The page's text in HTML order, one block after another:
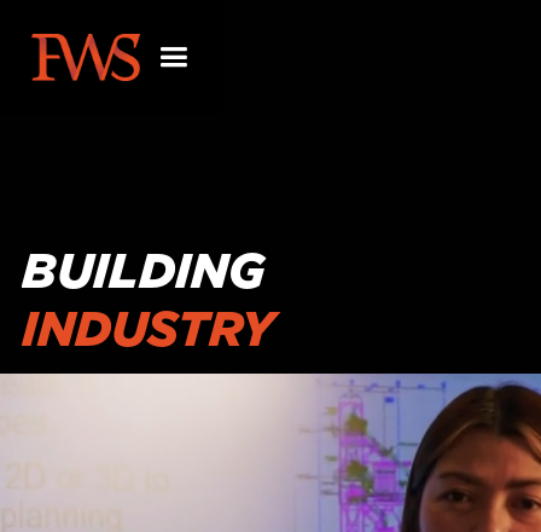
BUILDING
INDUSTRY
PARTNERSHIPS